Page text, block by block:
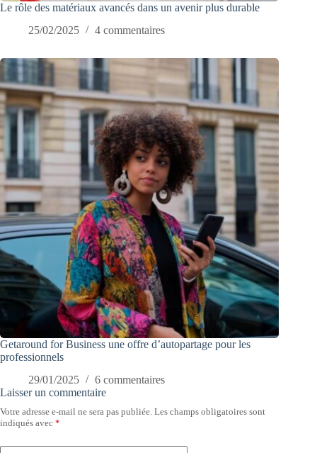
Le rôle des matériaux avancés dans un avenir plus durable
25/02/2025
4 commentaires
Getaround for Business une offre d’autopartage pour les
professionnels
29/01/2025
6 commentaires
Laisser un commentaire
Votre adresse e-mail ne sera pas publiée. Les champs obligatoires sont
indiqués avec *